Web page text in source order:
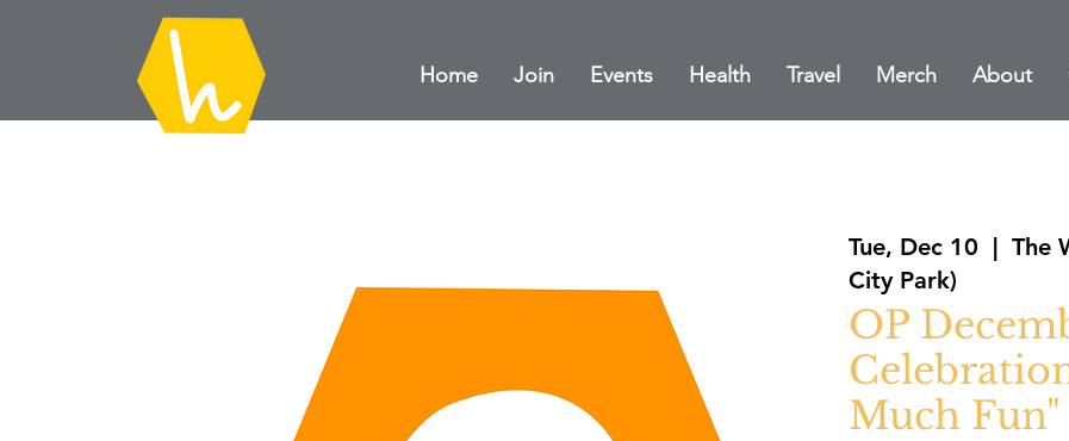
Home Join Events Health Travel Merch About
Tue, Dec 10
  |
The
City Park)
OP
Much Fun"